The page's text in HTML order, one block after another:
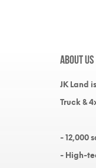
About Us
JK Land
Truck &
- 12,000
- High-